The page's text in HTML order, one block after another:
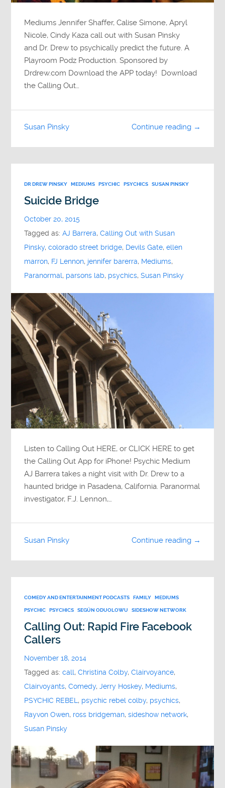
Mediums Jennifer Shaffer, Calise Simone, Apryl
Nicole, Cindy Kaza call out with Susan Pinsky
and Dr. Drew to psychically predict the future. A
Playroom Podz Production. Sponsored by
Drdrew.com Download the APP today! Download
the Calling Out…
Continue reading →
Susan Pinsky
DR DREW PINSKY MEDIUMS PSYCHIC PSYCHICS SUSAN PINSKY
Suicide Bridge
October 20, 2015
Tagged as:AJ Barrera,Calling Out with Susan
Pinsky,colorado street bridge, Devils Gate,ellen
marron, FJ Lennon, jennifer barerra, Mediums,
Paranormal, parsons lab, psychics,Susan Pinsky
Listen to Calling Out HERE, or CLICK HERE to get
the Calling Out App for iPhone! Psychic Medium
AJ Barrera takes a night visit with Dr. Drew to a
haunted bridge in Pasadena, California. Paranormal
investigator, F.J. Lennon,…
Continue reading →
Susan Pinsky
COMEDY AND ENTERTAINMENT PODCASTS FAMILY MEDIUMS
PSYCHIC PSYCHICS SEGÚN ODUOLOWU SIDESHOW NETWORK
Calling Out: Rapid Fire Facebook
Callers
November 18, 2014
Tagged as:call,Christina Colby,Clairvoyance,
Clairvoyants,Comedy,Jerry Hoskey, Mediums,
PSYCHIC REBEL, psychic rebel colby, psychics,
Rayvon Owen, ross bridgeman,sideshow network,
Susan Pinsky